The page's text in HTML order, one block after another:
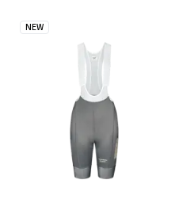
NEW